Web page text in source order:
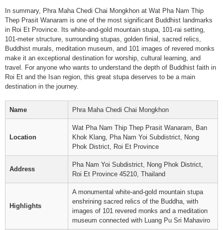
In summary, Phra Maha Chedi Chai Mongkhon at Wat Pha Nam Thip
Thep Prasit Wanaram is one of the most significant Buddhist landmarks
in Roi Et Province. Its white-and-gold mountain stupa, 101-rai setting,
101-meter structure, surrounding stupas, golden finial, sacred relics,
Buddhist murals, meditation museum, and 101 images of revered monks
make it an exceptional destination for worship, cultural learning, and
travel. For anyone who wants to understand the depth of Buddhist faith in
Roi Et and the Isan region, this great stupa deserves to be a main
destination in the journey.
Name Phra Maha Chedi Chai Mongkhon
Location
Wat Pha Nam Thip Thep Prasit Wanaram, Ban
Khok Klang, Pha Nam Yoi Subdistrict, Nong
Phok District, Roi Et Province
Address
Pha Nam Yoi Subdistrict, Nong Phok District,
Roi Et Province 45210, Thailand
Highlights
A monumental white-and-gold mountain stupa
enshrining sacred relics of the Buddha, with
images of 101 revered monks and a meditation
museum connected with Luang Pu Sri Mahaviro